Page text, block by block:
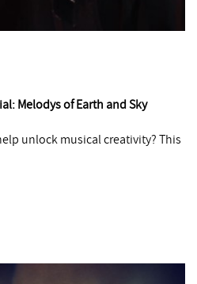
Melodys of Earth and Sky
unlock musical creativity? This